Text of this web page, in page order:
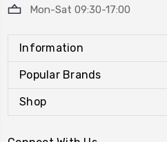
Mon-Sat 09:30-17:00
Information
Popular Brands
Shop